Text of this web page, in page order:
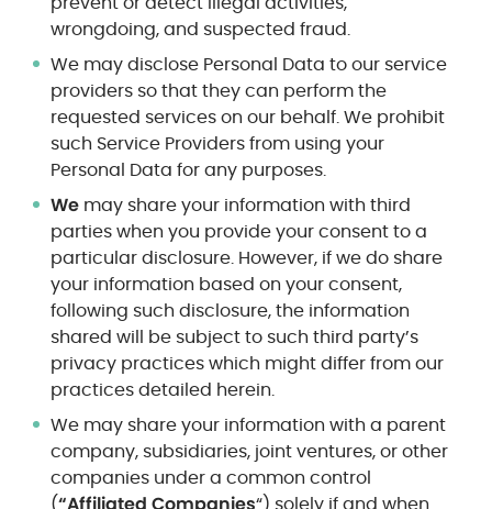
wrongdoing, and suspected fraud.
We may disclose Personal Data to our service
providers so that they can perform the
requested services on our behalf. We prohibit
such Service Providers from using your
Personal Data for any purposes.
We may share your information with third
parties when you provide your consent to a
particular disclosure. However, if we do share
your information based on your consent,
following such disclosure, the information
shared will be subject to such third party’s
privacy practices which might differ from our
practices detailed herein.
We may share your information with a parent
company, subsidiaries, joint ventures, or other
companies under a common control